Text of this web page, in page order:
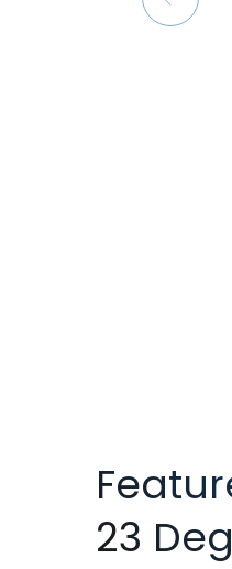
23